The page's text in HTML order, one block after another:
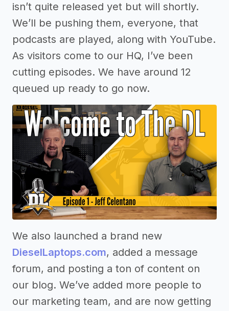
isn’t quite released yet but will shortly.
We’ll be pushing them, everyone, that
podcasts are played, along with YouTube.
As visitors come to our HQ, I’ve been
cutting episodes. We have around 12
queued up ready to go now.
We also launched a brand new
DieselLaptops.com, added a message
forum, and posting a ton of content on
our blog. We’ve added more people to
our marketing team, and are now getting